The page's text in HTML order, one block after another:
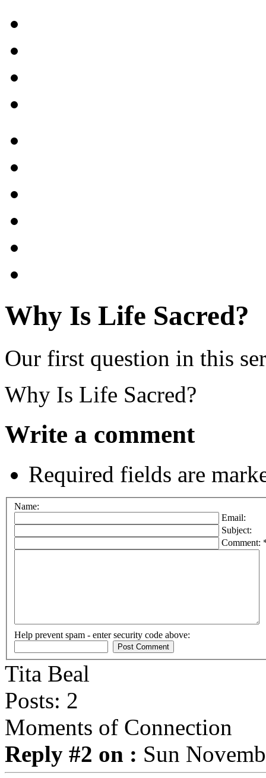
Why Is Life Sacred?
Our first question in this
Why Is Life Sacred?
Write a comment
Required fields are
Name:
Email:
Subject:
Comment:
Help prevent spam - enter security code above:
Tita Beal
Posts: 2
Moments of Connection
Reply #2 on : Sun